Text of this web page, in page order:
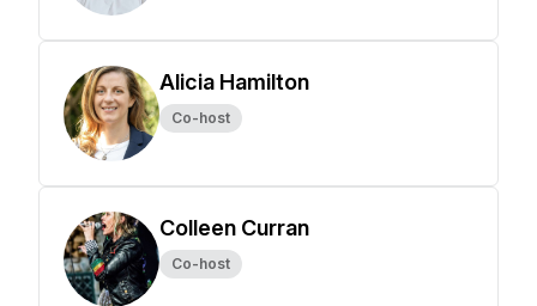
Alicia Hamilton
Co-host
Colleen Curran
Co-host